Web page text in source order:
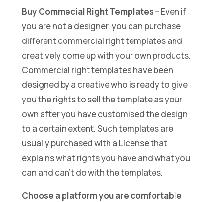
Buy Commecial Right Templates – Even if
you are not a designer, you can purchase
different commercial right templates and
creatively come up with your own products.
Commercial right templates have been
designed by a creative who is ready to give
you the rights to sell the template as your
own after you have customised the design
to a certain extent. Such templates are
usually purchased with a License that
explains what rights you have and what you
can and can’t do with the templates.
Choose a platform you are comfortable